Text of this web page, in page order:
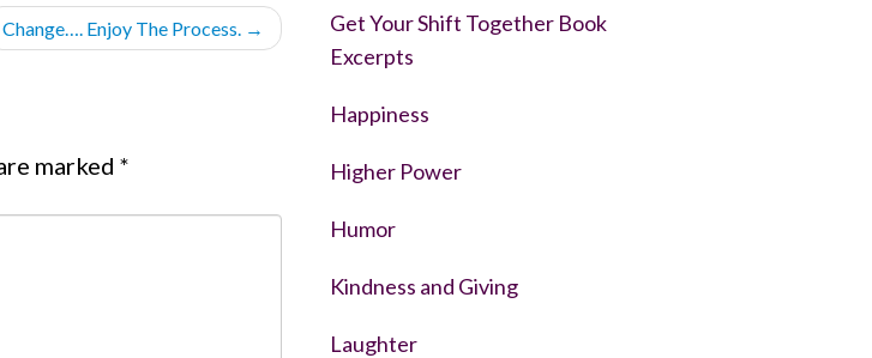
Change…. Enjoy The Process. →
marked *
Get Your Shift Together Book
Excerpts
Happiness
Higher Power
Humor
Kindness and Giving
Laughter